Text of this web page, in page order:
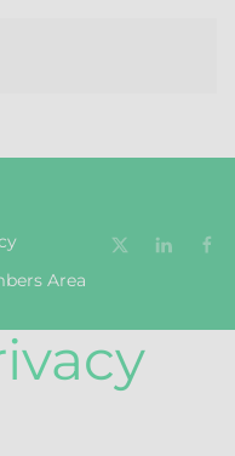
Area